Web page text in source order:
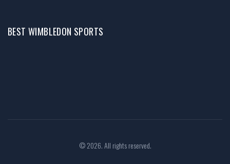
BEST WIMBLEDON SPORTS
© 2026. All rights reserved.